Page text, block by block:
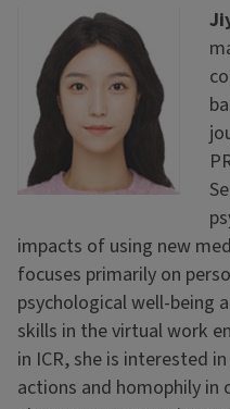
impacts of using new
focuses primarily on
psychological well-being
skills in the virtual work
in ICR, she is interested
actions and homophily in